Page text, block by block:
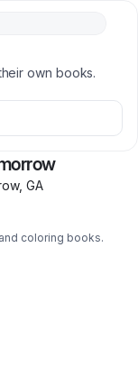
own books.
, GA
coloring books.